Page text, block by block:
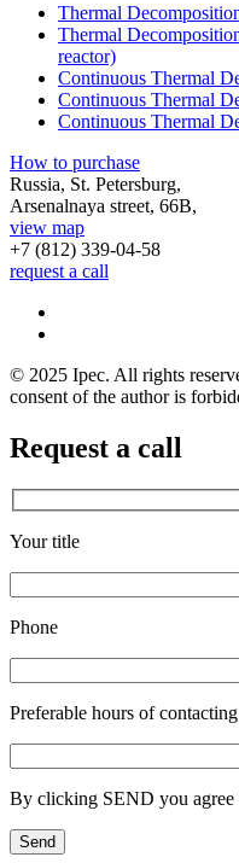
Thermal
Thermal
reactor)
Continuous Thermal
Continuous Thermal
Continuous Thermal
How to purchase
Russia, St. Petersburg,
Arsenalnaya street, 66B,
view map
+7 (812) 339-04-58
request a call
© 2025 Ipec. All rights
consent of the author is
Request a call
Your title
Phone
Preferable hours of
By clicking SEND you agree